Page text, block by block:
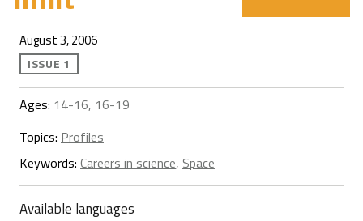
August 3, 2006
ISSUE 1
Ages: 14-16, 16-19
Topics: Profiles
Keywords: Careers in science, Space
Available languages